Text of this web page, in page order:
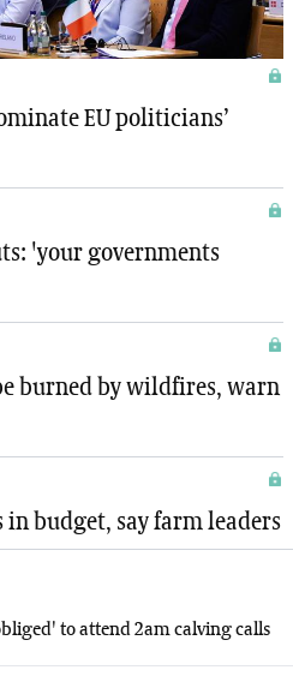
EU politicians’
'your governments
burned by wildfires, warn
in budget, say farm leaders
to attend 2am calving calls